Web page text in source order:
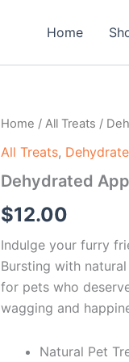
Home
Home / All Treats /
All Treats,
Dehydrated
$12.00
Indulge your furry
Bursting with
for pets who
wagging and
Natural Pet
Dehydrated
quantity